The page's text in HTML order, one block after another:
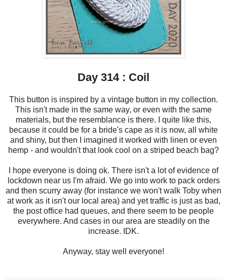
Day 314 : Coil
This button is inspired by a vintage button in my collection.
This isn't made in the same way, or even with the same
materials, but the resemblance is there. I quite like this,
because it could be for a bride's cape as it is now, all white
and shiny, but then I imagined it worked with linen or even
hemp - and wouldn't that look cool on a striped beach bag?
I hope everyone is doing ok. There isn't a lot of evidence of
lockdown near us I'm afraid. We go into work to pack orders
and then scurry away (for instance we won't walk Toby when
at work as it isn't our local area) and yet traffic is just as bad,
the post office had queues, and there seem to be people
everywhere. And cases in our area are steadily on the
increase. IDK.
Anyway, stay well everyone!